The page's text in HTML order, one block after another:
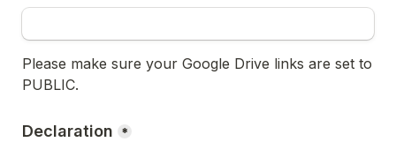
Please make sure your Google Drive links are set to
PUBLIC.
Declaration *